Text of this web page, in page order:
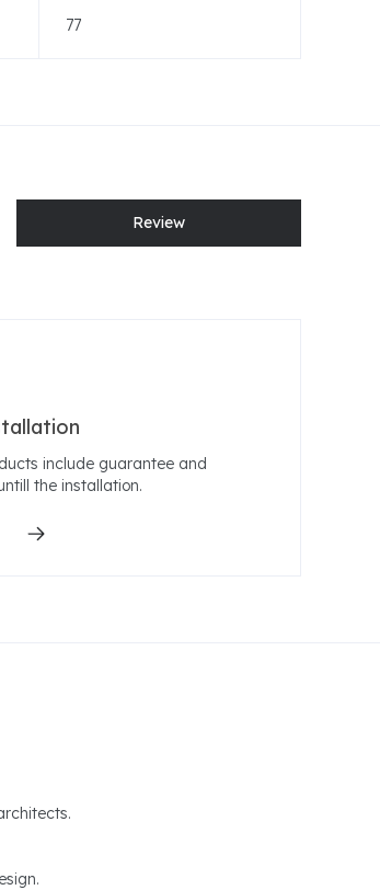
77
Review
include guarantee and
the installation.